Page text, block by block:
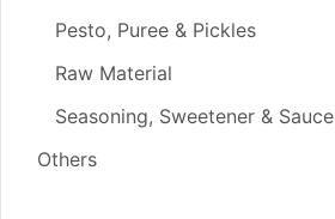
Pesto, Puree & Pickles
Raw Material
Seasoning, Sweetener & Sauce
Others